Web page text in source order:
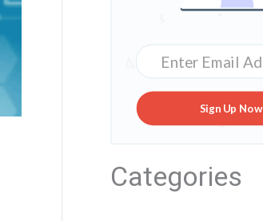
Sign Up Now
Categories